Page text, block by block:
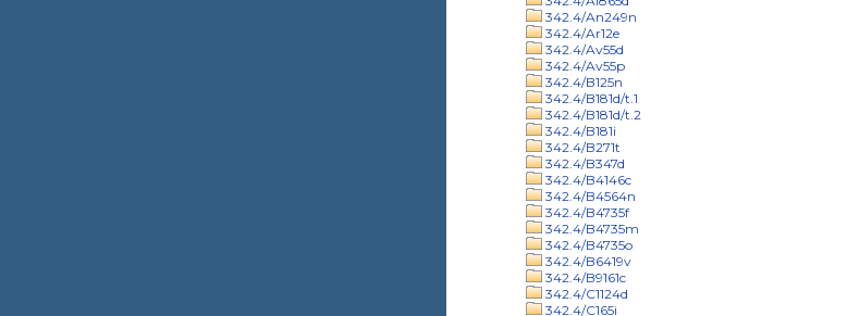
342.4/An249n
342.4/Ar12e
342.4/Av55d
342.4/Av55p
342.4/B125n
342.4/B181d/t.1
342.4/B181d/t.2
342.4/B181i
342.4/B271t
342.4/B347d
342.4/B4146c
342.4/B4564n
342.4/B4735f
342.4/B4735m
342.4/B4735o
342.4/B6419v
342.4/B9161c
342.4/C1124d
342.4/C165i